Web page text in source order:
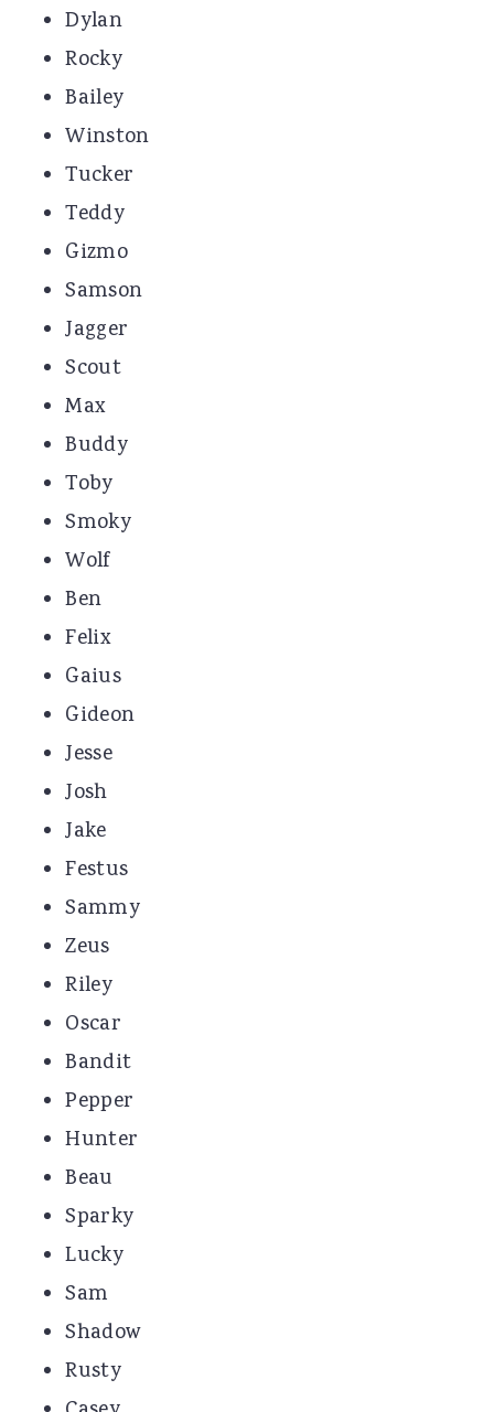
Dylan
Rocky
Bailey
Winston
Tucker
Teddy
Gizmo
Samson
Jagger
Scout
Max
Buddy
Toby
Smoky
Wolf
Ben
Felix
Gaius
Gideon
Jesse
Josh
Jake
Festus
Sammy
Zeus
Riley
Oscar
Bandit
Pepper
Hunter
Beau
Sparky
Lucky
Sam
Shadow
Rusty